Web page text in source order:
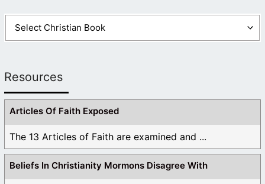
Resources
Articles Of Faith Exposed
The 13 Articles of Faith are examined and ...
Beliefs In Christianity Mormons Disagree With